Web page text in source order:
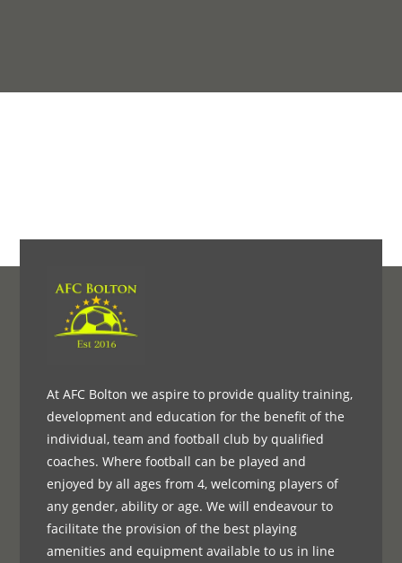
At AFC Bolton we aspire to provide quality training,
development and education for the benefit of the
individual, team and football club by qualified
coaches. Where football can be played and
enjoyed by all ages from 4, welcoming players of
any gender, ability or age. We will endeavour to
facilitate the provision of the best playing
amenities and equipment available to us in line